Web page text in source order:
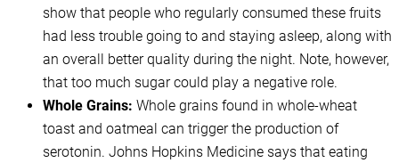
show that people who regularly consumed these fruits
had less trouble going to and staying asleep, along with
an overall better quality during the night. Note, however,
that too much sugar could play a negative role.
Whole Grains: Whole grains found in whole-wheat
toast and oatmeal can trigger the production of
serotonin. Johns Hopkins Medicine says that eating